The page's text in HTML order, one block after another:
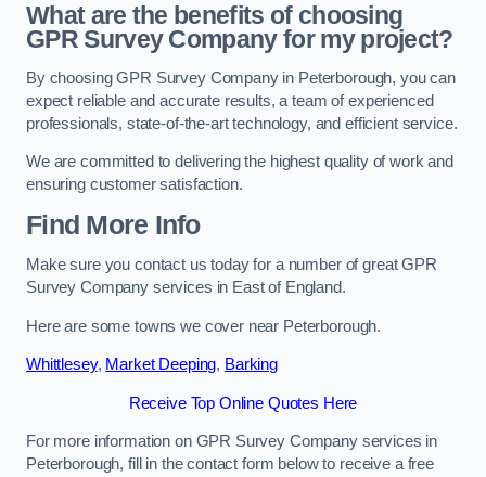
What are the benefits of choosing
GPR Survey Company for my project?
By choosing GPR Survey Company in Peterborough, you can
expect reliable and accurate results, a team of experienced
professionals, state-of-the-art technology, and efficient service.
We are committed to delivering the highest quality of work and
ensuring customer satisfaction.
Find More Info
Make sure you contact us today for a number of great GPR
Survey Company services in East of England.
Here are some towns we cover near Peterborough.
Whittlesey, Market Deeping, Barking
Receive Top Online Quotes Here
For more information on GPR Survey Company services in
Peterborough, fill in the contact form below to receive a free